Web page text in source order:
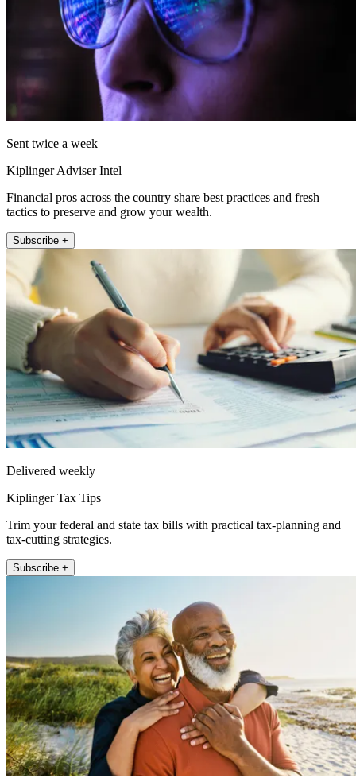
Sent twice a week
Kiplinger Adviser Intel
Financial pros across the country share best practices and fresh
tactics to preserve and grow your wealth.
Subscribe +
Delivered weekly
Kiplinger Tax Tips
Trim your federal and state tax bills with practical tax-planning and
tax-cutting strategies.
Subscribe +